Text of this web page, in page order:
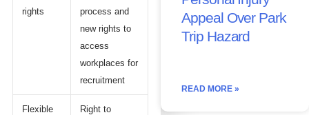
rights
process and
new rights to
access
workplaces for
recruitment
Flexible
Right to
Appeal Over Park
Trip Hazard
READ MORE »